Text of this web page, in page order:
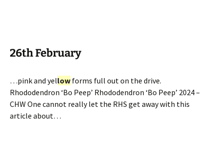
26th February
…pink and yellow forms full out on the drive.
Rhododendron ‘Bo Peep’ Rhododendron ‘Bo Peep’ 2024 –
CHW One cannot really let the RHS get away with this
article about…